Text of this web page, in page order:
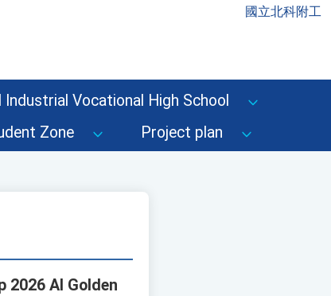
國立北科附工
Vocational High School
Zone Project plan
2026 AI Golden